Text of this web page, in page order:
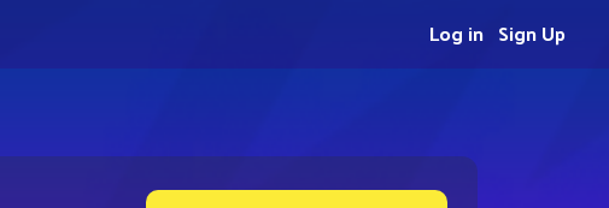
Sign Up
Log in